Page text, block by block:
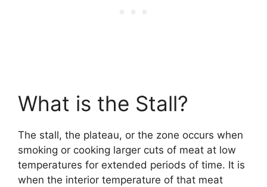
What is the Stall?
The stall, the plateau, or the zone occurs when
smoking or cooking larger cuts of meat at low
temperatures for extended periods of time. It is
when the interior temperature of that meat